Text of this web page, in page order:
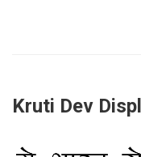
Kruti Dev